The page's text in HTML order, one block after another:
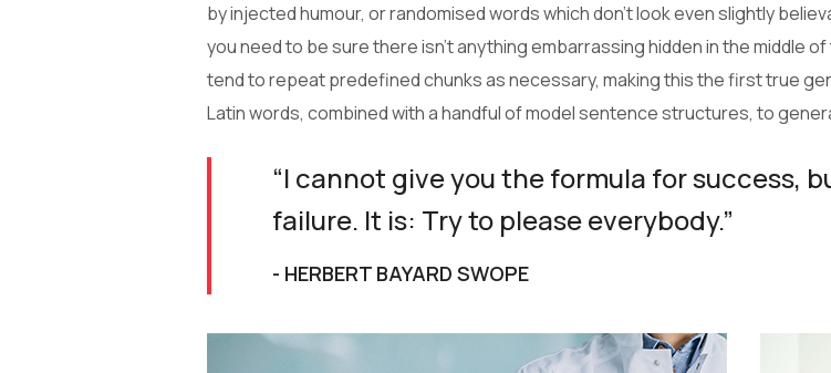
by injected humour, or randomised words which don’t look even slightly
you need to be sure there isn’t anything embarrassing hidden in the middle
tend to repeat predefined chunks as necessary, making this the first true
Latin words, combined with a handful of model sentence structures, to
“I cannot give you the formula for success,
failure. It is: Try to please everybody.”
- HERBERT BAYARD SWOPE